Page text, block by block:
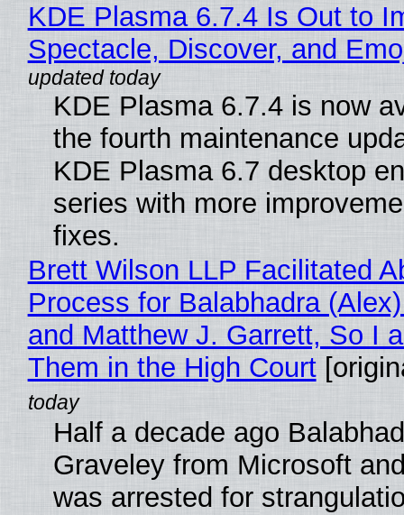
KDE Plasma 6.7.4 Is Out to
Spectacle, Discover, and
KDE Plasma 6.7.4 is now
the fourth maintenance
KDE Plasma 6.7 desktop
series with more
fixes.
Brett Wilson LLP Facilitated
Process for Balabhadra
and Matthew J. Garrett, So I
Them in the High Court
Half a decade ago
Graveley from Microsoft
was arrested for